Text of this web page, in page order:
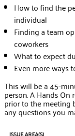
How to find the
individual
Finding a team
coworkers
What to expect
Even more ways
This will be a 45-
person. A Hands
prior to the meeting
any questions you